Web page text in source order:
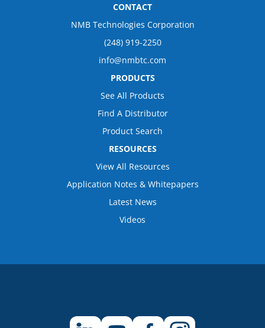
CONTACT
NMB Technologies Corporation
(248) 919-2250
info@nmbtc.com
PRODUCTS
See All Products
Find A Distributor
Product Search
RESOURCES
View All Resources
Application Notes & Whitepapers
Latest News
Videos